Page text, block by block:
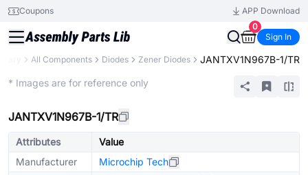
Coupons
APP Download
0
Sign In
All Components Diodes Zener Diodes JANTXV1N967B-1/TR
* Images are for reference only
JANTXV1N967B-1/TR
Attributes
Value
Manufacturer
Microchip Tech